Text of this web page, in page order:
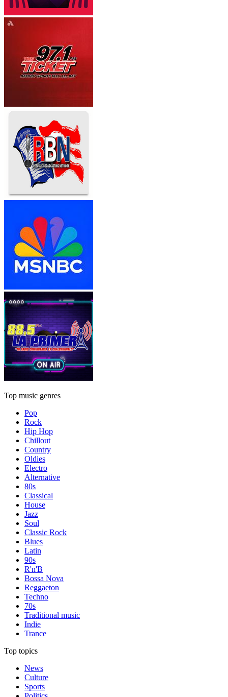
Top music genres
Pop
Rock
Hip Hop
Chillout
Country
Oldies
Electro
Alternative
80s
Classical
House
Jazz
Soul
Classic Rock
Blues
Latin
90s
R'n'B
Bossa Nova
Reggaeton
Techno
70s
Traditional music
Indie
Trance
Top topics
News
Culture
Sports